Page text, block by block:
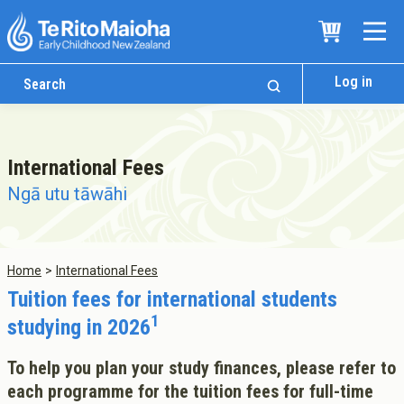
Log in
Who We Are
Te Whare
Ngā Akoranga
International Fees
Ngā utu tāwāhi
Home International Fees
Tuition fees for international students
studying in 20261
To help you plan your study finances, please refer to
each programme for the tuition fees for full-time